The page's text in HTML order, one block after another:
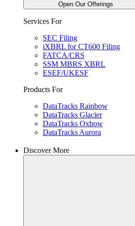
Open Our Offerings
Services For
SEC Filing
iXBRL for CT600 Filing
FATCA/CRS
SSM MBRS XBRL
ESEF/UKESF
Products For
DataTracks Rainbow
DataTracks Glacier
DataTracks Oxbow
DataTracks Aurora
Discover More